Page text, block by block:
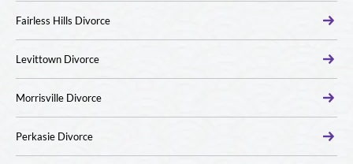
Fairless Hills Divorce
Levittown Divorce
Morrisville Divorce
Perkasie Divorce